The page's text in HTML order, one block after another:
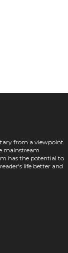
from a viewpoint
mainstream
has the potential to
life better and